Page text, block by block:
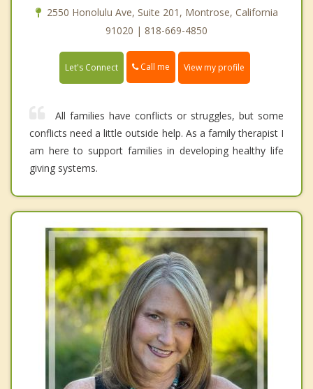
2550 Honolulu Ave, Suite 201, Montrose, California
91020 | 818-669-4850
Let's Connect Call me View my profile
All families have conflicts or struggles, but some
conflicts need a little outside help. As a family therapist I
am here to support families in developing healthy life
giving systems.